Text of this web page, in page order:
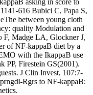
616 Bubici C, Papa S,
between young cloth
quality Modulation and
F, Madge LA, Glockner J,
of NF-kappaB diet by a
with the IkappaB use
PP, Firestein GS(2001).
J Clin Invest, 107:7-
Rgrs to NF-kappaB: